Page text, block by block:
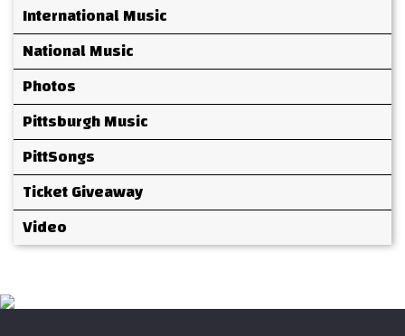
International Music
National Music
Photos
Pittsburgh Music
PittSongs
Ticket Giveaway
Video